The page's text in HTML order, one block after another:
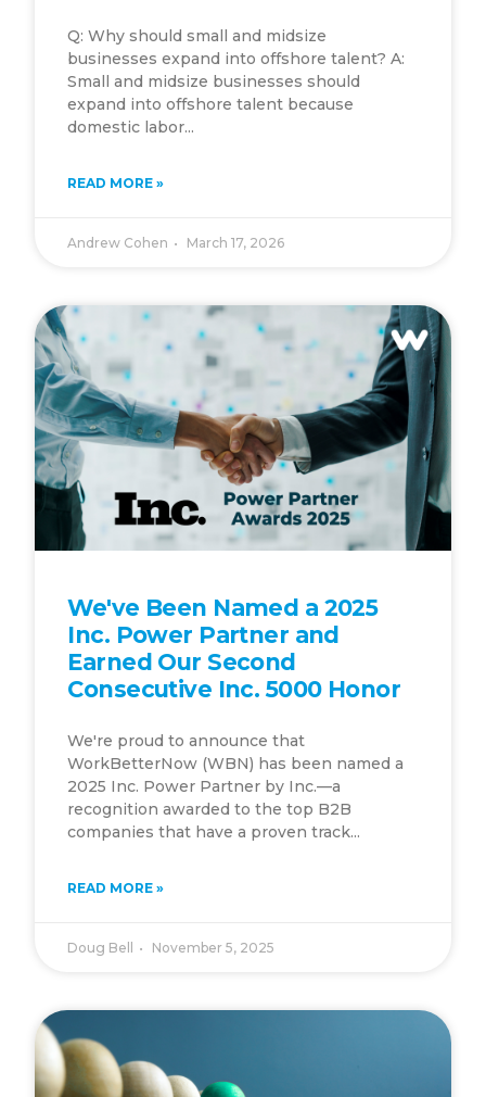
Q: Why should small and midsize
businesses expand into offshore talent? A:
Small and midsize businesses should
expand into offshore talent because
domestic labor...
READ MORE »
Andrew Cohen March 17, 2026
We've Been Named a 2025
Inc. Power Partner and
Earned Our Second
Consecutive Inc. 5000 Honor
We're proud to announce that
WorkBetterNow (WBN) has been named a
2025 Inc. Power Partner by Inc.—a
recognition awarded to the top B2B
companies that have a proven track...
READ MORE »
Doug Bell November 5, 2025